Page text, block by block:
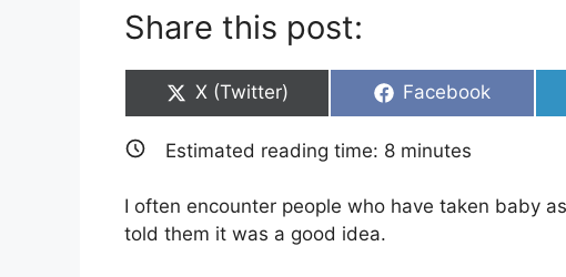
Share this post:
Share
X (Twitter)
Share
Facebook
Estimated reading time: 8 minutes
I often encounter people who have taken baby
told them it was a good idea.